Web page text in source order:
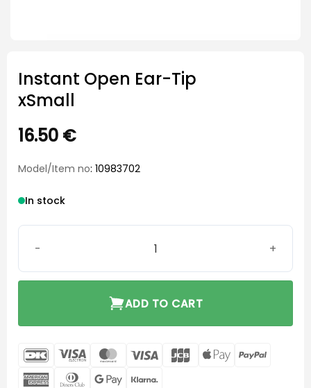
Instant Open Ear-Tip
xSmall
16.50 €
Model/Item no: 10983702
In stock
ADD TO CART
DanKort Visa
Electron
MasterCard
Visa JCB
Apple
AmericanDinners Google